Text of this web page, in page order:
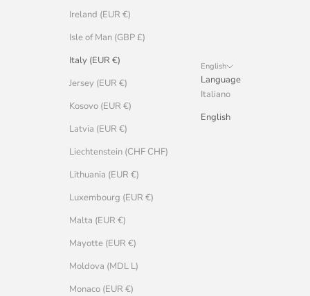
Ireland (EUR €)
Isle of Man (GBP £)
Italy (EUR €)
Jersey (EUR €)
Kosovo (EUR €)
Latvia (EUR €)
Liechtenstein (CHF CHF)
Lithuania (EUR €)
Luxembourg (EUR €)
Malta (EUR €)
Mayotte (EUR €)
Moldova (MDL L)
Monaco (EUR €)
English
Language
Italiano
English